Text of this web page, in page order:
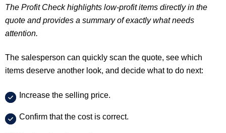
The Profit Check highlights low-profit items directly in the
quote and provides a summary of exactly what needs
attention.
The salesperson can quickly scan the quote, see which
items deserve another look, and decide what to do next:
Increase the selling price.
Confirm that the cost is correct.